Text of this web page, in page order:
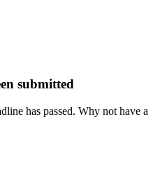
submitted
has passed. Why not have a